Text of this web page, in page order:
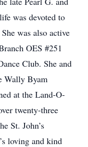
was devoted to
was also active
OES #251
Club. She and
Wally Byam
at the Land-O-
twenty-three
St. John’s
loving and kind